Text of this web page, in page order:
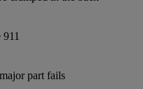
part fails